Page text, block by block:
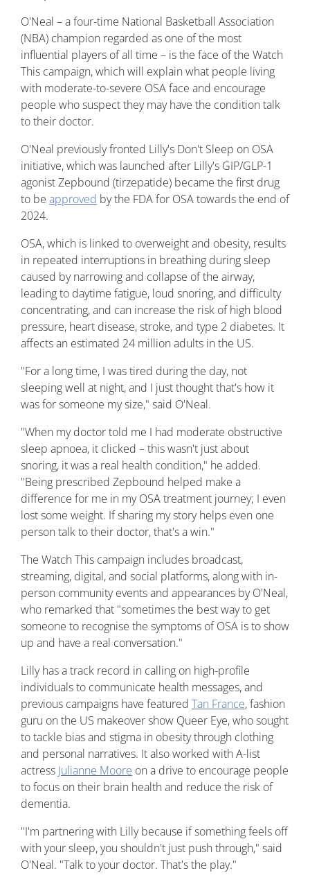
O'Neal – a four-time National Basketball Association
(NBA) champion regarded as one of the most
influential players of all time – is the face of the Watch
This campaign, which will explain what people living
with moderate-to-severe OSA face and encourage
people who suspect they may have the condition talk
to their doctor.
O'Neal previously fronted Lilly's Don't Sleep on OSA
initiative, which was launched after Lilly's GIP/GLP-1
agonist Zepbound (tirzepatide) became the first drug
to be approved by the FDA for OSA towards the end of
2024.
OSA, which is linked to overweight and obesity, results
in repeated interruptions in breathing during sleep
caused by narrowing and collapse of the airway,
leading to daytime fatigue, loud snoring, and difficulty
concentrating, and can increase the risk of high blood
pressure, heart disease, stroke, and type 2 diabetes. It
affects an estimated 24 million adults in the US.
"For a long time, I was tired during the day, not
sleeping well at night, and I just thought that's how it
was for someone my size," said O'Neal.
"When my doctor told me I had moderate obstructive
sleep apnoea, it clicked – this wasn't just about
snoring, it was a real health condition," he added.
"Being prescribed Zepbound helped make a
difference for me in my OSA treatment journey; I even
lost some weight. If sharing my story helps even one
person talk to their doctor, that's a win."
The Watch This campaign includes broadcast,
streaming, digital, and social platforms, along with in-
person community events and appearances by O'Neal,
who remarked that "sometimes the best way to get
someone to recognise the symptoms of OSA is to show
up and have a real conversation."
Lilly has a track record in calling on high-profile
individuals to communicate health messages, and
previous campaigns have featured Tan France, fashion
guru on the US makeover show Queer Eye, who sought
to tackle bias and stigma in obesity through clothing
and personal narratives. It also worked with A-list
actress Julianne Moore on a drive to encourage people
to focus on their brain health and reduce the risk of
dementia.
"I'm partnering with Lilly because if something feels off
with your sleep, you shouldn't just push through," said
O'Neal. "Talk to your doctor. That's the play."